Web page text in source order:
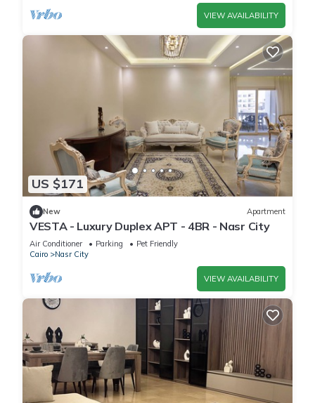
VIEW AVAILABILITY
US $171
New Apartment
VESTA - Luxury Duplex APT - 4BR - Nasr City
Air Conditioner Parking
Pet Friendly
Cairo
Nasr City
VIEW AVAILABILITY